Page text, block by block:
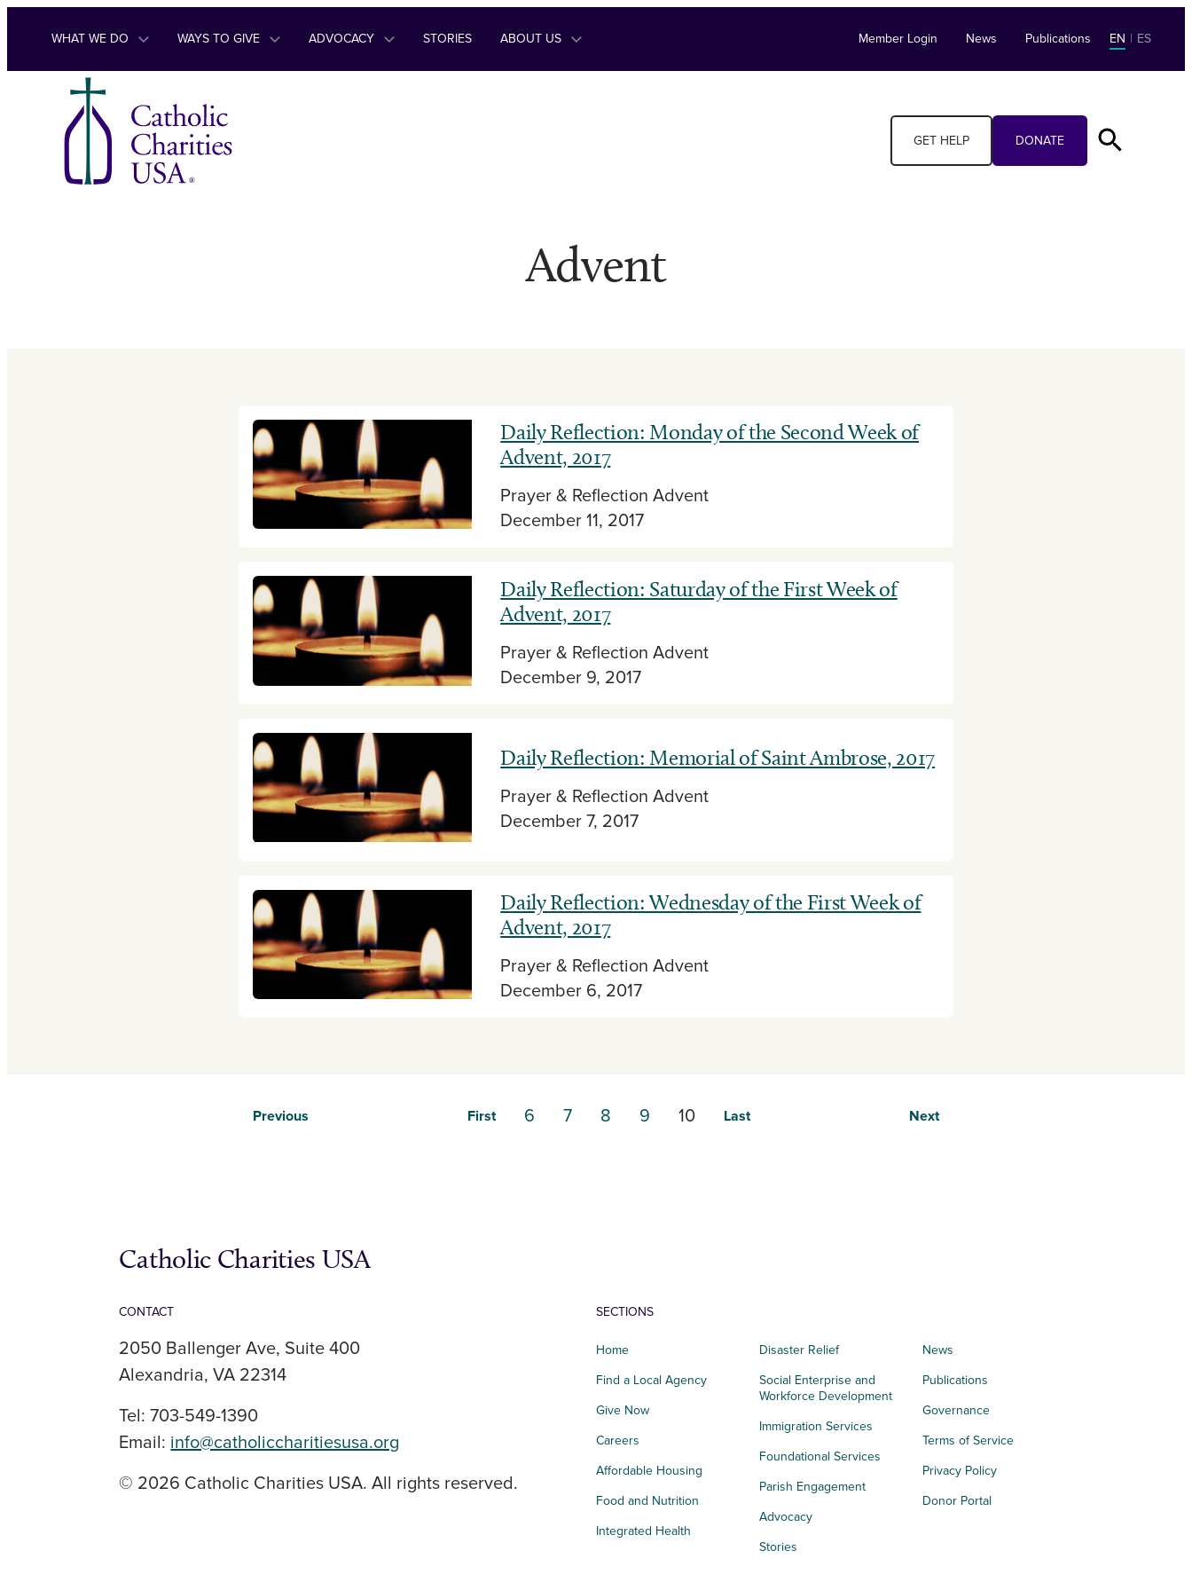
Skip to content
WHAT WE DO WAYS TO GIVE ADVOCACY STORIES ABOUT US Member Login News Publications EN | ES
GET HELP DONATE
Advent
Daily Reflection: Monday of the Second Week of
Advent, 2017
Prayer & ReflectionAdvent
December 11, 2017
Daily Reflection: Saturday of the First Week of
Advent, 2017
Prayer & ReflectionAdvent
December 9, 2017
Daily Reflection: Memorial of Saint Ambrose, 2017
Prayer & ReflectionAdvent
December 7, 2017
Daily Reflection: Wednesday of the First Week of
Advent, 2017
Prayer & ReflectionAdvent
December 6, 2017
Previous First 6 7 8 9 10 Last Next
Catholic Charities USA
CONTACT
2050 Ballenger Ave, Suite 400
Alexandria, VA 22314
Tel: 703-549-1390
Email: info@catholiccharitiesusa.org
© 2026 Catholic Charities USA. All rights reserved.
SECTIONS
Home
Find a Local Agency
Give Now
Careers
Affordable Housing
Food and Nutrition
Integrated Health
Disaster Relief
Social Enterprise and
Workforce Development
Immigration Services
Foundational Services
Parish Engagement
Advocacy
Stories
News
Publications
Governance
Terms of Service
Privacy Policy
Donor Portal